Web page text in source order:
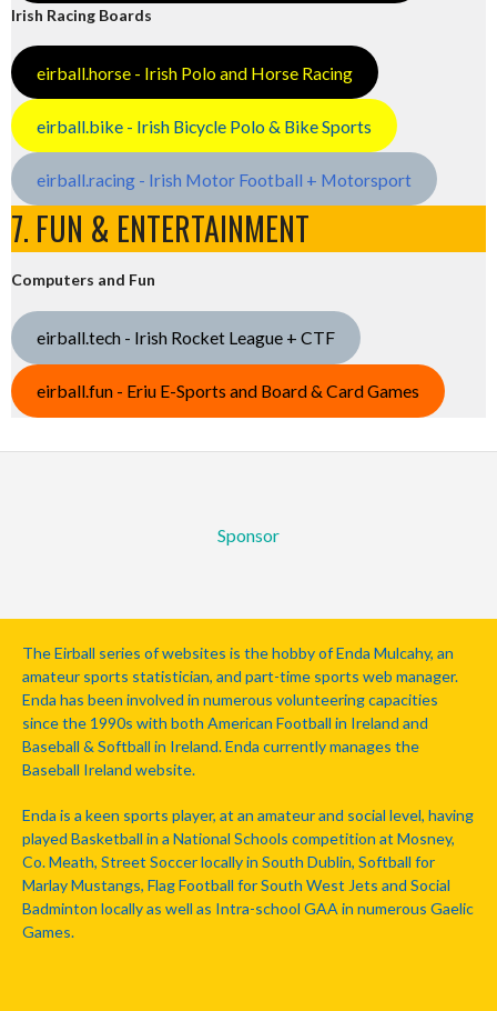
Irish Racing Boards
eirball.horse - Irish Polo and Horse Racing
eirball.bike - Irish Bicycle Polo & Bike Sports
eirball.racing - Irish Motor Football + Motorsport
7. FUN & ENTERTAINMENT
Computers and Fun
eirball.tech - Irish Rocket League + CTF
eirball.fun - Eriu E-Sports and Board & Card Games
Sponsor
The Eirball series of websites is the hobby of Enda Mulcahy, an
amateur sports statistician, and part-time sports web manager.
Enda has been involved in numerous volunteering capacities
since the 1990s with both American Football in Ireland and
Baseball & Softball in Ireland. Enda currently manages the
Baseball Ireland website.
Enda is a keen sports player, at an amateur and social level, having
played Basketball in a National Schools competition at Mosney,
Co. Meath, Street Soccer locally in South Dublin, Softball for
Marlay Mustangs, Flag Football for South West Jets and Social
Badminton locally as well as Intra-school GAA in numerous Gaelic
Games.